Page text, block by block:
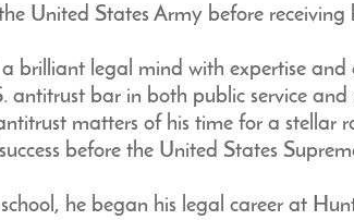
United States Army before
brilliant legal mind with expertise
antitrust bar in both public service
matters of his time for a stellar
before the United States
he began his legal career at